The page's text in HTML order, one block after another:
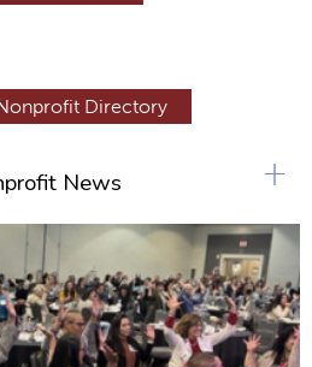
Directory
News +